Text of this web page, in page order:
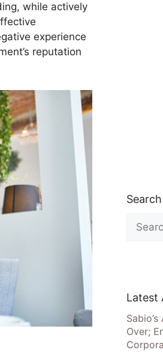
while actively
experience
reputation
Search
for:
Latest
Sabio’s
Over;